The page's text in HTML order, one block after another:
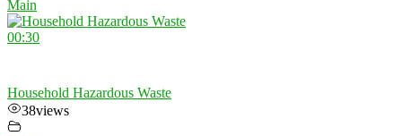
Main
00:30
Household Hazardous Waste
38views